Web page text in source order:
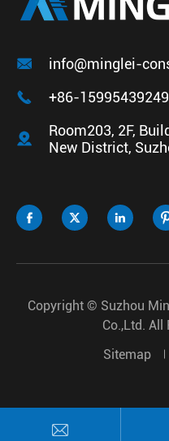

info@minglei-

+86-15995439249

Room203, 2F,
New District,
  
Copyright © Suzhou
Co.,Ltd. All
Sitemap
